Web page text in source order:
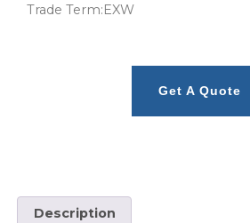
Trade Term:EXW
Get A Quote
Description